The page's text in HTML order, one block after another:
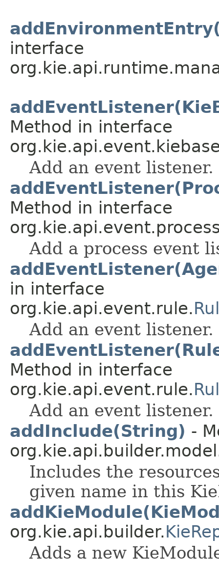
interface
Method in interface
Add an event listener.
Method in interface
Add a process event
in interface
org.kie.api.event.rule.
Add an event listener.
Method in interface
org.kie.api.event.rule.
Add an event listener.
addInclude(String) -
Includes the
given name in this
org.kie.api.builder.
Adds a new